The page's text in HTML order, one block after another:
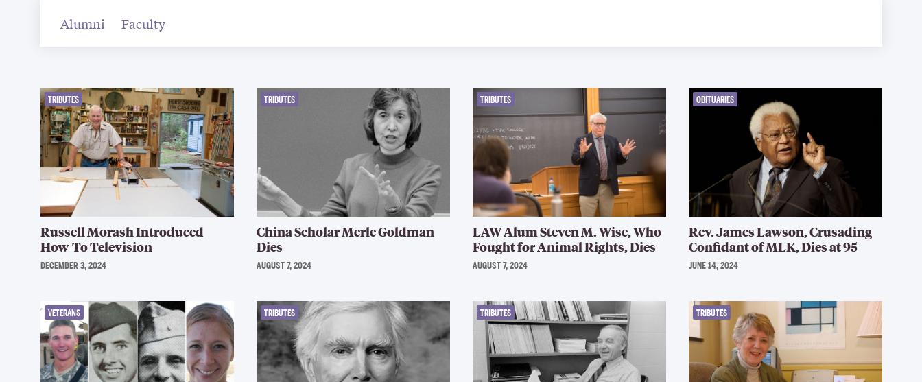
Alumni Faculty
TRIBUTES
Russell Morash Introduced
How-To Television
DECEMBER 3, 2024
TRIBUTES
China Scholar Merle Goldman
Dies
AUGUST 7, 2024
TRIBUTES
LAW Alum Steven M. Wise, Who
Fought for Animal Rights, Dies
AUGUST 7, 2024
OBITUARIES
Rev. James Lawson, Crusading
Confidant of MLK, Dies at 95
JUNE 14, 2024
VETERANS TRIBUTES TRIBUTES TRIBUTES